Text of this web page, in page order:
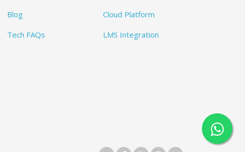
Blog
Tech FAQs
Cloud Platform
LMS Integration